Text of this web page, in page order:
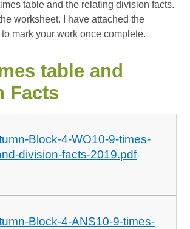
table and the relating division facts.
worksheet. I have attached the
mark your work once complete.
table and
Facts
Block-4-WO10-9-times-
division-facts-2019.pdf
Block-4-ANS10-9-times-